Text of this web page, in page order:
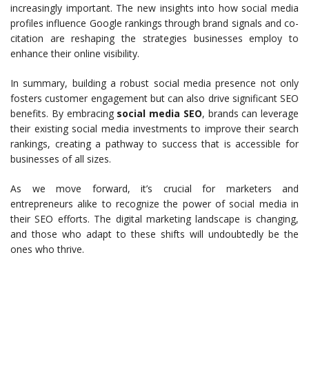
increasingly important. The new insights into how social media
profiles influence Google rankings through brand signals and co-
citation are reshaping the strategies businesses employ to
enhance their online visibility.
In summary, building a robust social media presence not only
fosters customer engagement but can also drive significant SEO
benefits. By embracing social media SEO, brands can leverage
their existing social media investments to improve their search
rankings, creating a pathway to success that is accessible for
businesses of all sizes.
As we move forward, it’s crucial for marketers and
entrepreneurs alike to recognize the power of social media in
their SEO efforts. The digital marketing landscape is changing,
and those who adapt to these shifts will undoubtedly be the
ones who thrive.